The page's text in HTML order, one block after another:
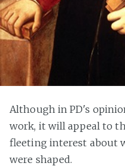
Although in PD's
work, it will appeal to
fleeting interest about
were shaped.